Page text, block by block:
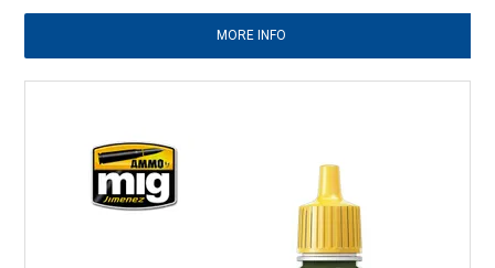
MORE INFO